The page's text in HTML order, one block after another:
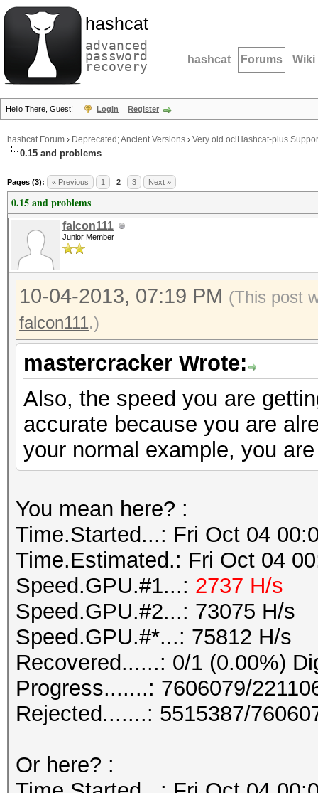
hashcat
advanced
password
recovery hashcat Forums Wiki
Hello There, Guest! Login Register
hashcat Forum › Deprecated; Ancient Versions › Very old oclHashcat-plus
0.15 and problems
Pages (3): « Previous 1 2 3 Next »
0.15 and problems
falcon111
Junior Member
10-04-2013, 07:19 PM (This post
falcon111.)
mastercracker Wrote:
Also, the speed you are
accurate because you are
your normal example, you
You mean here? :
Time.Started...: Fri Oct 04
Time.Estimated.: Fri Oct 04
Speed.GPU.#1...: 2737 H/s
Speed.GPU.#2...: 73075 H/s
Speed.GPU.#*...: 75812 H/s
Recovered......: 0/1 (0.00%)
Progress.......: 7606079/
Rejected.......: 5515387/
Or here? :